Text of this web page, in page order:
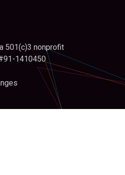
501(c)3 nonprofit
1410450